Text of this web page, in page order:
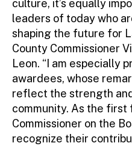
culture, it’s equally
leaders of today who
shaping the future for
County Commissioner
Leon. “I am especially
awardees, whose
reflect the strength
community. As the first
Commissioner on the
recognize their